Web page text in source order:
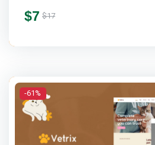
$7 $17
-61%